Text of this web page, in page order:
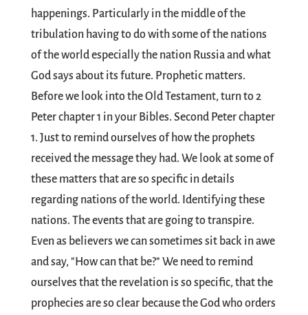
happenings. Particularly in the middle of the
tribulation having to do with some of the nations
of the world especially the nation Russia and what
God says about its future. Prophetic matters.
Before we look into the Old Testament, turn to 2
Peter chapter 1 in your Bibles. Second Peter chapter
1. Just to remind ourselves of how the prophets
received the message they had. We look at some of
these matters that are so specific in details
regarding nations of the world. Identifying these
nations. The events that are going to transpire.
Even as believers we can sometimes sit back in awe
and say, "How can that be?" We need to remind
ourselves that the revelation is so specific, that the
prophecies are so clear because the God who orders